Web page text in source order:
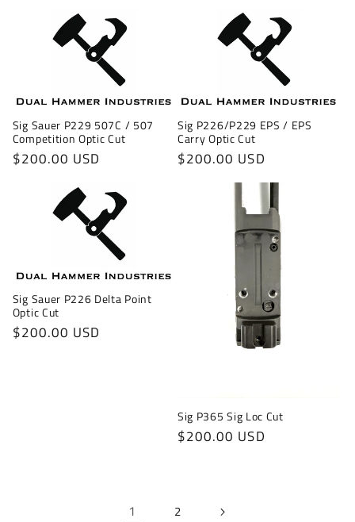
Sig Sauer P229 507C / 507
Competition Optic Cut
Regular
$200.00 USD
Sig P226/P229 EPS / EPS
Carry Optic Cut
Regular
$200.00 USD
Sig Sauer P226 Delta Point
Optic Cut
Regular
$200.00 USD
Sig P365 Sig Loc Cut
Regular
$200.00 USD
1 2